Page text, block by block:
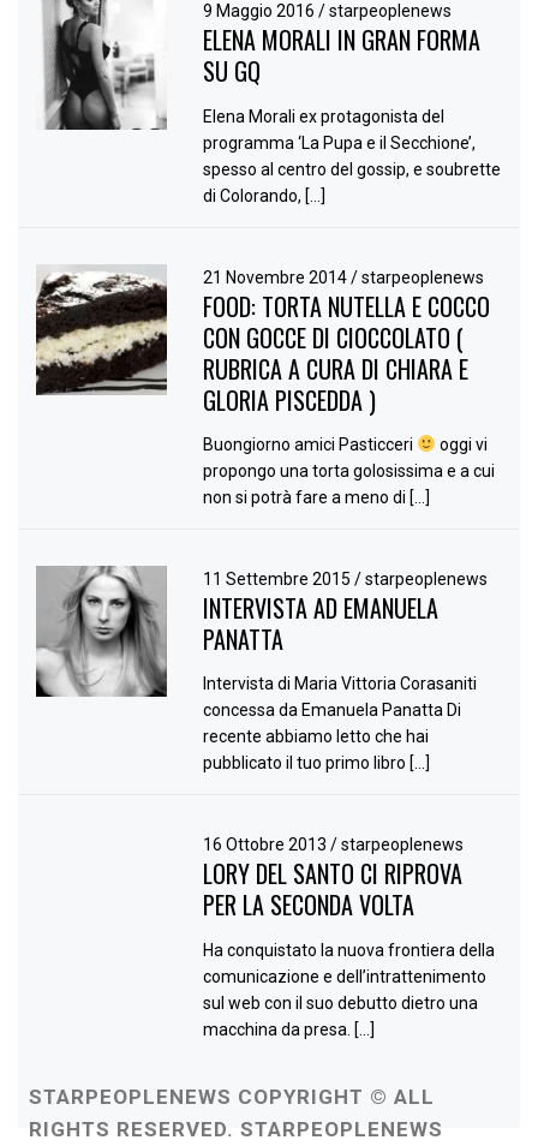
9 Maggio 2016/ starpeoplenews
ELENA MORALI IN GRAN FORMA
SU GQ
Elena Morali ex protagonista del
programma ‘La Pupa e il Secchione’,
spesso al centro del gossip, e soubrette
di Colorando, […]
21 Novembre 2014/ starpeoplenews
FOOD: TORTA NUTELLA E COCCO
CON GOCCE DI CIOCCOLATO (
RUBRICA A CURA DI CHIARA E
GLORIA PISCEDDA )
Buongiorno amici Pasticceri
oggi vi
propongo una torta golosissima e a cui
non si potrà fare a meno di […]
11 Settembre 2015/ starpeoplenews
INTERVISTA AD EMANUELA
PANATTA
Intervista di Maria Vittoria Corasaniti
concessa da Emanuela Panatta Di
recente abbiamo letto che hai
pubblicato il tuo primo libro […]
16 Ottobre 2013/ starpeoplenews
LORY DEL SANTO CI RIPROVA
PER LA SECONDA VOLTA
Ha conquistato la nuova frontiera della
comunicazione e dell’intrattenimento
sul web con il suo debutto dietro una
macchina da presa. […]
STARPEOPLENEWS COPYRIGHT © ALL
RIGHTS RESERVED. STARPEOPLENEWS